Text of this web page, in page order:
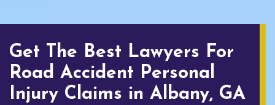
Get The Best Lawyers For
Road Accident Personal
Injury Claims in Albany, GA